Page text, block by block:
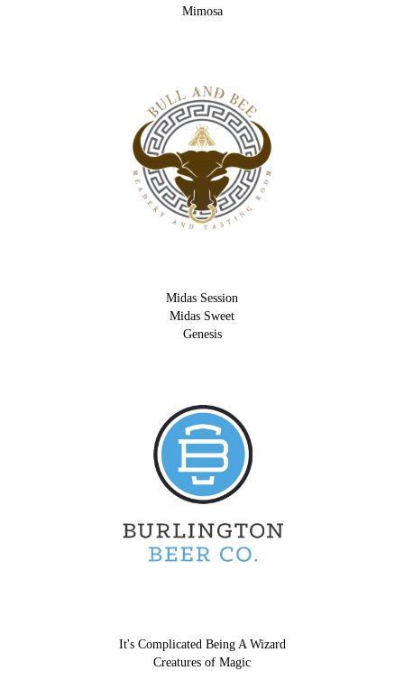
Mimosa
Midas Session
Midas Sweet
Genesis
It's Complicated Being A Wizard
Creatures of Magic